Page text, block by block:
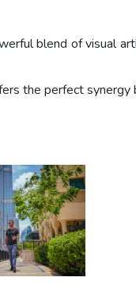
blend of visual
the perfect